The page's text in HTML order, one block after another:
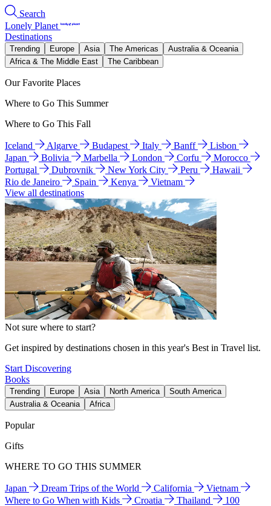
Search
Lonely Planet
Destinations
Trending Europe Asia The Americas
Australia & Oceania
Africa & The Middle East
The Caribbean
Our Favorite Places
Where to Go This Summer
Where to Go This Fall
Iceland Algarve Budapest Italy Banff
Lisbon
Japan
Bolivia Marbella London Corfu
Morocco
Portugal
Dubrovnik New York City Peru
Hawaii
Rio de Janeiro
Spain Kenya
Vietnam
View all destinations
Not sure where to start?
Get inspired by destinations chosen in this year's Best in Travel list.
Start Discovering
Books
Trending Europe Asia North America
South America
Australia & Oceania
Africa
Popular
Gifts
WHERE TO GO THIS SUMMER
Japan Dream Trips of the World California
Vietnam
Where to Go When with Kids
Croatia Thailand
100